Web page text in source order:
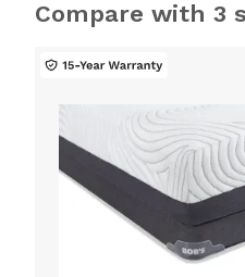
Compare with 3